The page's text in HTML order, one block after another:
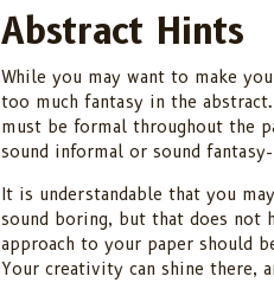
Abstract Hints
While you may want to make
too much fantasy in the
must be formal throughout the
sound informal or sound
It is understandable that you
sound boring, but that does not
approach to your paper should
Your creativity can shine there,